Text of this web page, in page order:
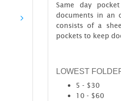
Same day
documents in an
consists of a
pockets to keep
LOWEST
5 - $30
10 - $60